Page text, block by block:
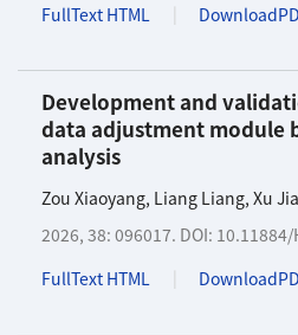
FullText HTML
Development and
data adjustment module
analysis
Zou Xiaoyang, Liang Liang, Xu
2026, 38: 096017. DOI: 10.11884/
FullText HTML